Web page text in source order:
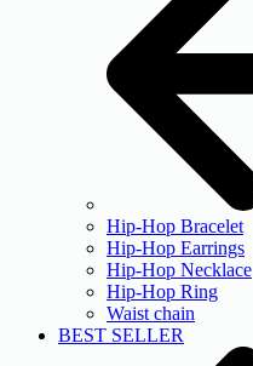
Hip-Hop Bracelet
Hip-Hop Earrings
Hip-Hop Necklace
Hip-Hop Ring
Waist chain
BEST SELLER